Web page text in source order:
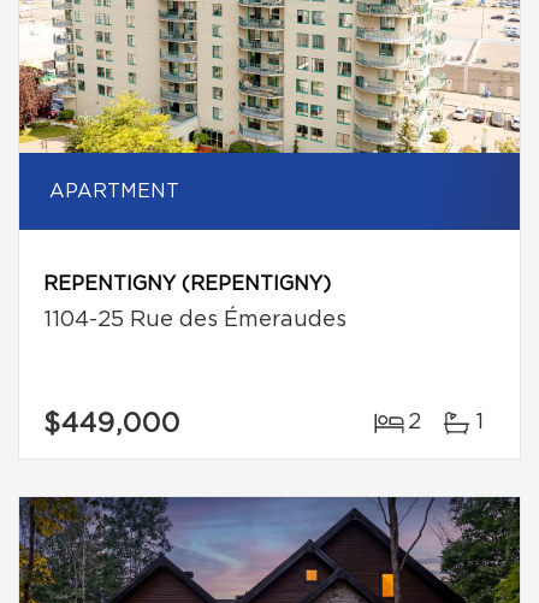
APARTMENT
REPENTIGNY (REPENTIGNY)
1104-25 Rue des Émeraudes
$449,000 2 1